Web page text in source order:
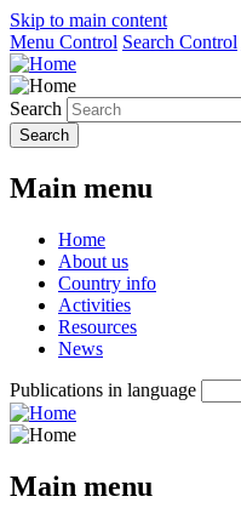
Skip to main content
Menu Control Search Control
Search
Main menu
Home
About us
Country info
Activities
Resources
News
Publications in language
Main menu